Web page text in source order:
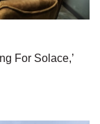
For Solace,’